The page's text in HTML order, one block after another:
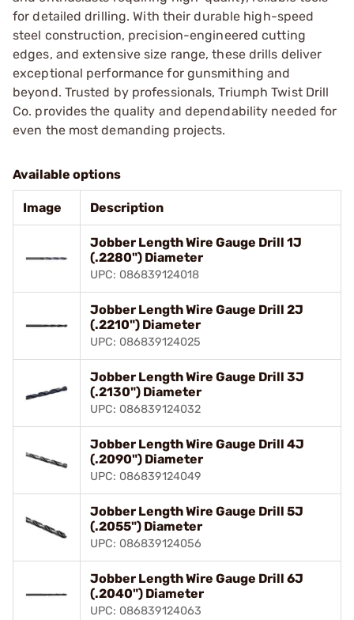
for detailed drilling. With their durable high-speed
steel construction, precision-engineered cutting
edges, and extensive size range, these drills deliver
exceptional performance for gunsmithing and
beyond. Trusted by professionals, Triumph Twist Drill
Co. provides the quality and dependability needed for
even the most demanding projects.
Available options
Image Description
Jobber Length Wire Gauge Drill 1J
(.2280") Diameter
UPC: 086839124018
Jobber Length Wire Gauge Drill 2J
(.2210") Diameter
UPC: 086839124025
Jobber Length Wire Gauge Drill 3J
(.2130") Diameter
UPC: 086839124032
Jobber Length Wire Gauge Drill 4J
(.2090") Diameter
UPC: 086839124049
Jobber Length Wire Gauge Drill 5J
(.2055") Diameter
UPC: 086839124056
Jobber Length Wire Gauge Drill 6J
(.2040") Diameter
UPC: 086839124063